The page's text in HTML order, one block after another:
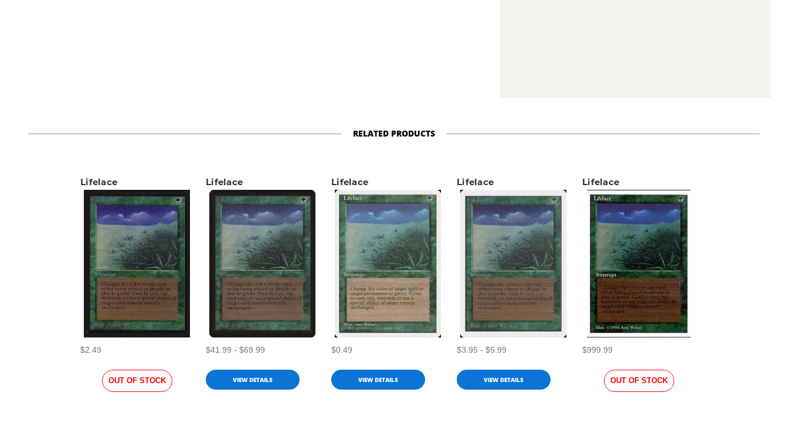
RELATED PRODUCTS
Lifelace
$2.49
OUT OF STOCK
Lifelace
$41.99 - $69.99
VIEW DETAILS
Lifelace
$0.49
VIEW DETAILS
Lifelace
$3.95 - $5.99
VIEW DETAILS
Lifelace
$999.99
OUT OF STOCK